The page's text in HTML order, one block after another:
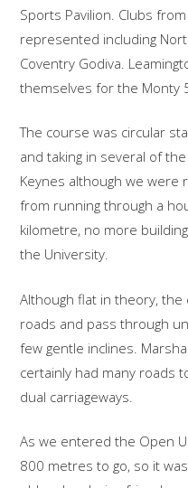
Sports Pavilion. Clubs
represented including
Coventry Godiva.
themselves for the Monty
The course was circular
and taking in several of
Keynes although we were
from running through a
kilometre, no more
the University.
Although flat in theory,
roads and pass through
few gentle inclines.
certainly had many roads
dual carriageways.
As we entered the Open
800 metres to go, so it